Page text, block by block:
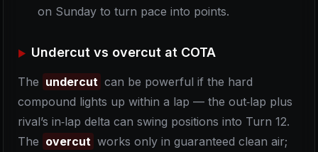
on Sunday to turn pace into points.
Undercut vs overcut at COTA
The undercut can be powerful if the hard
compound lights up within a lap — the out‑lap plus
rival’s in‑lap delta can swing positions into Turn 12.
The overcut works only in guaranteed clean air;